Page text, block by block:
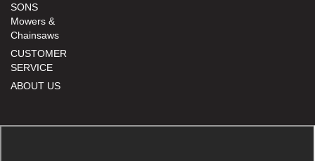
SONS
Mowers &
Chainsaws
CUSTOMER
SERVICE
ABOUT US